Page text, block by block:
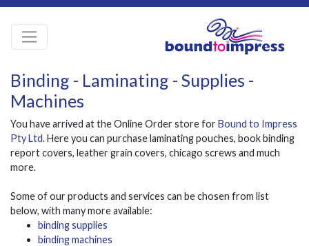
Binding - Laminating - Supplies -
Machines
You have arrived at the Online Order store forBound to Impress
Pty Ltd. Here you can purchase laminating pouches, book binding
report covers, leather grain covers, chicago screws and much
more.
Some of our products and services can be chosen from list
below, with many more available:
binding supplies
binding machines